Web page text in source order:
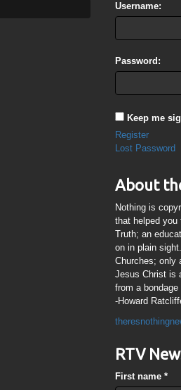
Username:
Password:
Keep me
Register
Lost Password
About
Nothing is
that helped
Truth; an
on in plain
Churches; only
Jesus Christ is
from a
-Howard
RTV
First name*